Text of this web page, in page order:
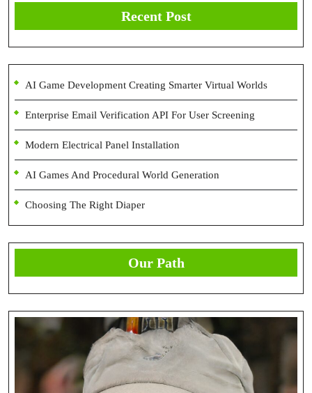
Recent Post
AI Game Development Creating Smarter Virtual Worlds
Enterprise Email Verification API For User Screening
Modern Electrical Panel Installation
AI Games And Procedural World Generation
Choosing The Right Diaper
Our Path